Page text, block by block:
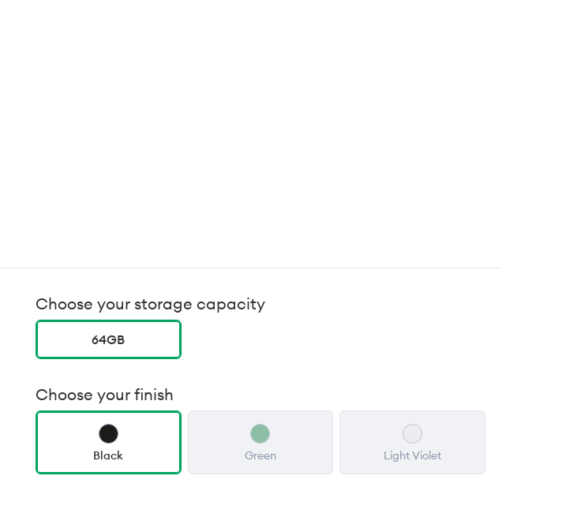
Choose your storage capacity
64GB
Choose your finish
Black Green Light Violet